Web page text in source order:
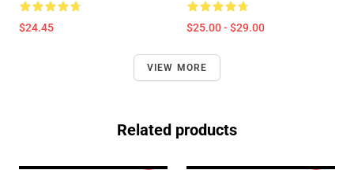
$24.45 $25.00 - $29.00
VIEW MORE
Related products